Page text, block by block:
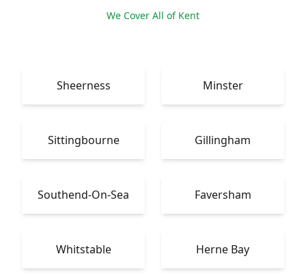
We Cover All of Kent
Sheerness Minster
Sittingbourne Gillingham
Southend-On-Sea Faversham
Whitstable Herne Bay